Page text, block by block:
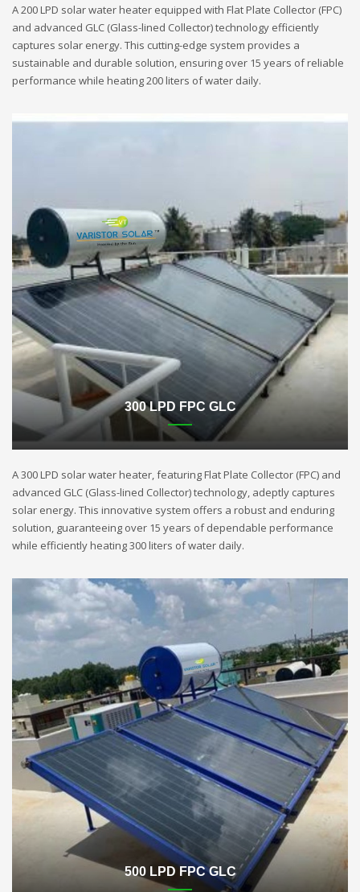
A 200 LPD solar water heater equipped with Flat Plate Collector (FPC)
and advanced GLC (Glass-lined Collector) technology efficiently
captures solar energy. This cutting-edge system provides a
sustainable and durable solution, ensuring over 15 years of reliable
performance while heating 200 liters of water daily.
300 LPD FPC GLC
A 300 LPD solar water heater, featuring Flat Plate Collector (FPC) and
advanced GLC (Glass-lined Collector) technology, adeptly captures
solar energy. This innovative system offers a robust and enduring
solution, guaranteeing over 15 years of dependable performance
while efficiently heating 300 liters of water daily.
500 LPD FPC GLC